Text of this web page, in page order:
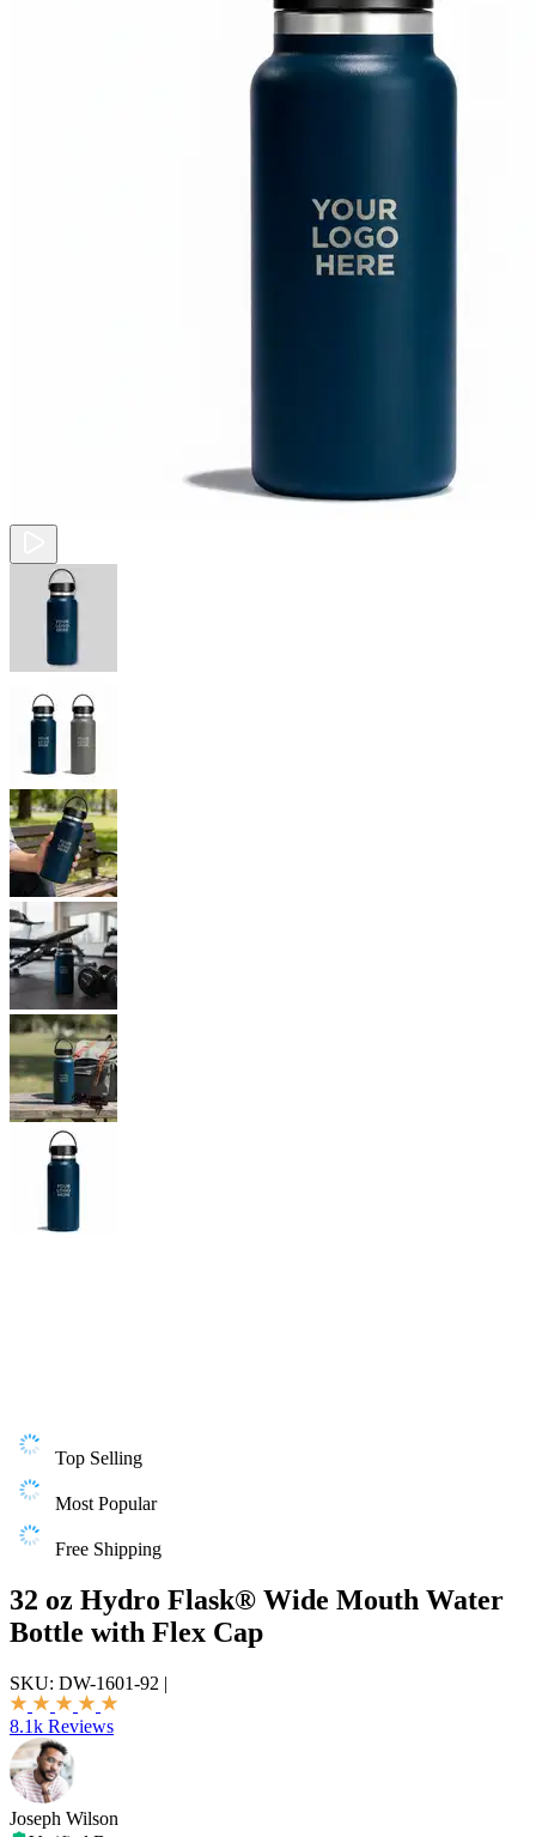
Top Selling
Most Popular
Free Shipping
32 oz Hydro Flask® Wide Mouth Water
Bottle with Flex Cap
SKU: DW-1601-92 |
8.1k Reviews
Joseph Wilson